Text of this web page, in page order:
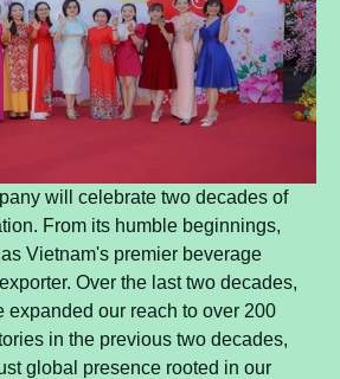
convenience, cleaner
modern aesthetic. For
in the US and Europe,
a significant market
product format gaining
and premium option for the
consumer. This article explores
the strategic advantages of
OEM
, and how savvy
on this trend.